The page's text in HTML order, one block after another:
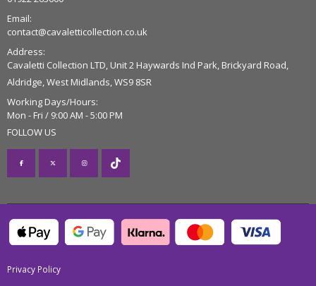
Email:
contact@cavaletticollection.co.uk
Address:
Cavaletti Collection LTD, Unit 2 Haywards Ind Park, Brickyard Road,
Aldridge, West Midlands, WS9 8SR
Working Days/Hours:
Mon - Fri / 9:00 AM - 5:00 PM
FOLLOW US
Privacy Policy